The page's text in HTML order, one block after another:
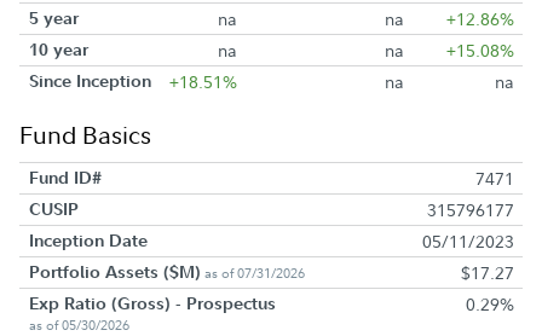
5 year na na +12.86%
10 year na na +15.08%
Since Inception +18.51% na na
Fund Basics
Fund ID# 7471
CUSIP 315796177
Inception Date 05/11/2023
Portfolio Assets ($M) as of 07/31/2026 $17.27
Exp Ratio (Gross) - Prospectus
as of 05/30/2026
0.29%